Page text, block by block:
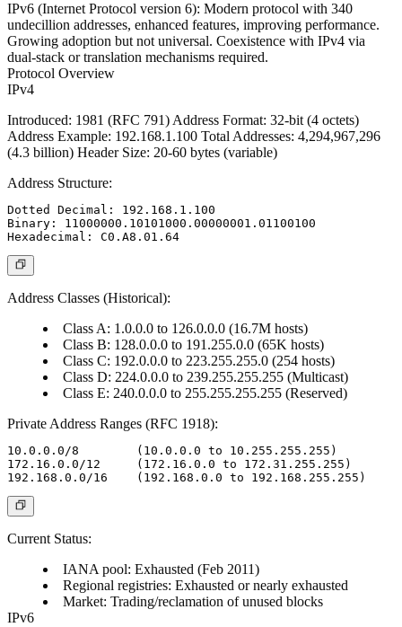
IPv6 (Internet Protocol version 6): Modern protocol with 340
undecillion addresses, enhanced features, improving performance.
Growing adoption but not universal. Coexistence with IPv4 via
dual-stack or translation mechanisms required.
Protocol Overview
IPv4
Introduced: 1981 (RFC 791) Address Format: 32-bit (4 octets)
Address Example: 192.168.1.100 Total Addresses: 4,294,967,296
(4.3 billion) Header Size: 20-60 bytes (variable)
Address Structure:
Dotted Decimal: 192.168.1.100
Binary: 11000000.10101000.00000001.01100100
Address Classes (Historical):
Class A: 1.0.0.0 to 126.0.0.0 (16.7M hosts)
Class B: 128.0.0.0 to 191.255.0.0 (65K hosts)
Class C: 192.0.0.0 to 223.255.255.0 (254 hosts)
Class D: 224.0.0.0 to 239.255.255.255 (Multicast)
Class E: 240.0.0.0 to 255.255.255.255 (Reserved)
Private Address Ranges (RFC 1918):
10.0.0.0/8        (10.0.0.0 to 10.255.255.255)
172.16.0.0/12     (172.16.0.0 to 172.31.255.255)
Current Status:
IANA pool: Exhausted (Feb 2011)
Regional registries: Exhausted or nearly exhausted
Market: Trading/reclamation of unused blocks
IPv6